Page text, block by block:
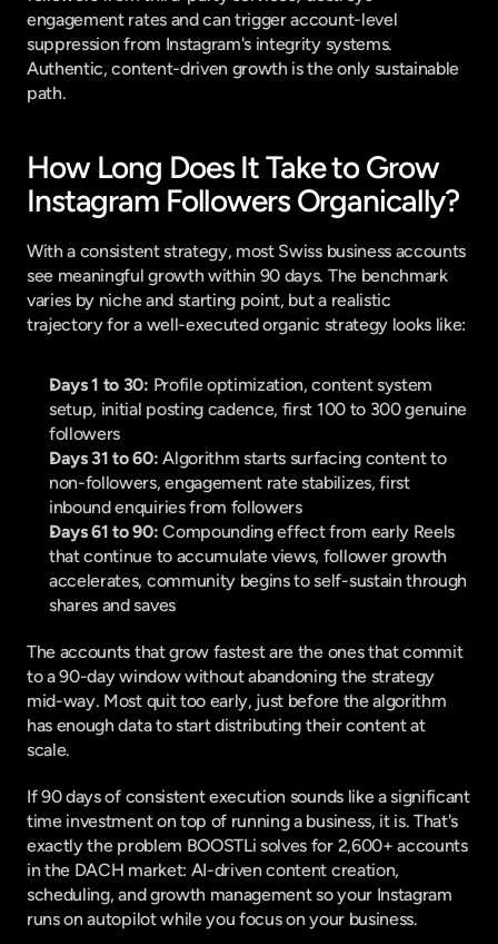
engagement rates and can trigger account-level
suppression from Instagram's integrity systems.
Authentic, content-driven growth is the only sustainable
path.
How Long Does It Take to Grow
Instagram Followers Organically?
With a consistent strategy, most Swiss business accounts
see meaningful growth within 90 days. The benchmark
varies by niche and starting point, but a realistic
trajectory for a well-executed organic strategy looks like:
Days 1 to 30: Profile optimization, content system
setup, initial posting cadence, first 100 to 300 genuine
followers
Days 31 to 60: Algorithm starts surfacing content to
non-followers, engagement rate stabilizes, first
inbound enquiries from followers
Days 61 to 90: Compounding effect from early Reels
that continue to accumulate views, follower growth
accelerates, community begins to self-sustain through
shares and saves
The accounts that grow fastest are the ones that commit
to a 90-day window without abandoning the strategy
mid-way. Most quit too early, just before the algorithm
has enough data to start distributing their content at
scale.
If 90 days of consistent execution sounds like a significant
time investment on top of running a business, it is. That's
exactly the problem BOOSTLi solves for 2,600+ accounts
in the DACH market: AI-driven content creation,
scheduling, and growth management so your Instagram
runs on autopilot while you focus on your business.